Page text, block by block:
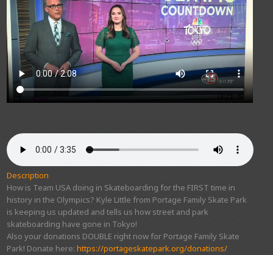
Description
How is Team USA doing in Skateboarding for the FIRST time in
history in the Olympics? Kyle Little from Portage Family Skate Park
is keeping us updated and tells us how street and park
skateboarding have gone in Tokyo!
Also your donations DOUBLE right now for Portage Family Skate
Park! Donate here:https://portageskatepark.org/donations/